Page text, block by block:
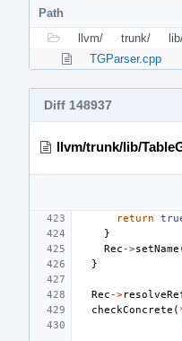
Path
llvm/
trunk/
TGParser.cpp
Diff 148937
llvm/trunk/lib/
return
}
Rec ->setName
}
Rec ->
checkConcrete (